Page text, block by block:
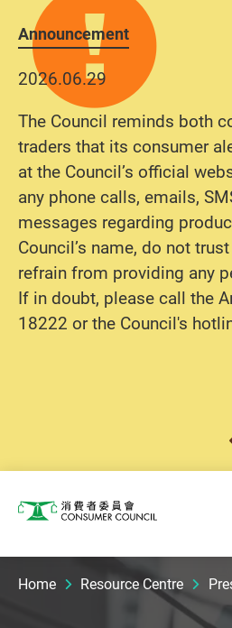
Announcement
2026.06.29
The Council reminds both
traders that its consumer
at the Council’s official
any phone calls, emails,
messages regarding
Council’s name, do not
refrain from providing any
If in doubt, please call the
18222 or the Council's
2025.10.31
To improve user
network security, our
system has been
features. From November
consumers will be invited
by providing basic
(including name, email
number) before
enquiries, or
Consumer Council
Home Resource Centre